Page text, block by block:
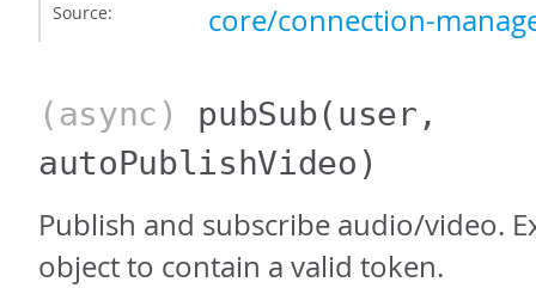
Source: core/connection-
(async) pubSub(user,
autoPublishVideo)
Publish and subscribe audio/video.
object to contain a valid token.